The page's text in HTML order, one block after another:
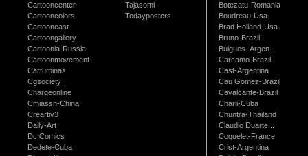
Cartooncenter
Cartooncolors
Cartooneast
Cartoongallery
Cartoonia-Russia
Cartoonmovement
Cartuminas
Cgsociety
Chargeonline
Cmiassn-China
Creartiv3
Daily-Art
Dc Comics
Dedete-Cuba
Tajasomi
Todayposters
Botezatu-Romania
Boudreau-Usa
Brad Holland-Usa
Bruno-Brazil
Buigues- Argen...
Carcamo-Brazil
Cast-Argentina
Cau Gomez-Brazil
Cavalcante-Brazil
Charli-Cuba
Chuntra-Thailand
Claudio Duarte...
Coquelet-France
Crist-Argentina